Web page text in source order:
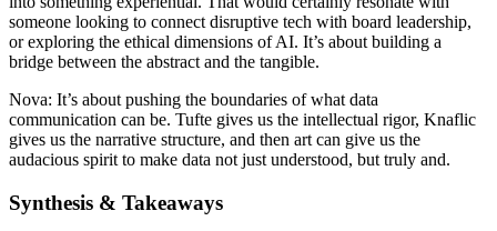
someone looking to connect disruptive tech with board leadership,
or exploring the ethical dimensions of AI. It’s about building a
bridge between the abstract and the tangible.
Nova: It’s about pushing the boundaries of what data
communication can be. Tufte gives us the intellectual rigor, Knaflic
gives us the narrative structure, and then art can give us the
audacious spirit to make data not just understood, but truly and.
Synthesis & Takeaways